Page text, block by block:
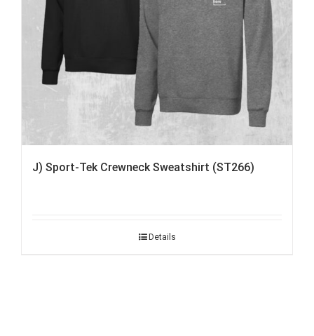
J) Sport-Tek Crewneck Sweatshirt (ST266)
Details